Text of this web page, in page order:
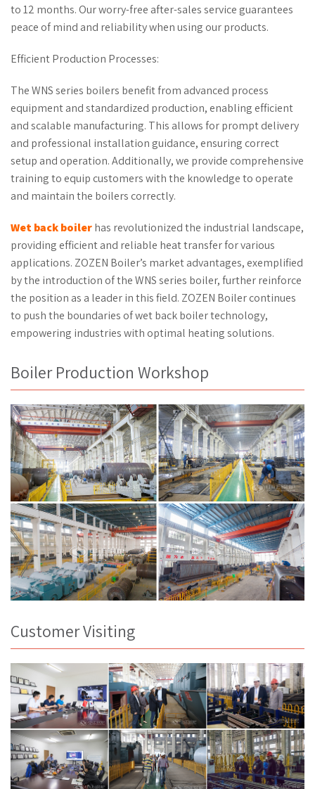
to 12 months. Our worry-free after-sales service guarantees
peace of mind and reliability when using our products.
Efficient Production Processes:
The WNS series boilers benefit from advanced process
equipment and standardized production, enabling efficient
and scalable manufacturing. This allows for prompt delivery
and professional installation guidance, ensuring correct
setup and operation. Additionally, we provide comprehensive
training to equip customers with the knowledge to operate
and maintain the boilers correctly.
Wet back boilerhas revolutionized the industrial landscape,
providing efficient and reliable heat transfer for various
applications. ZOZEN Boiler’s market advantages, exemplified
by the introduction of the WNS series boiler, further reinforce
the position as a leader in this field. ZOZEN Boiler continues
to push the boundaries of wet back boiler technology,
empowering industries with optimal heating solutions.
Boiler Production Workshop
Customer Visiting